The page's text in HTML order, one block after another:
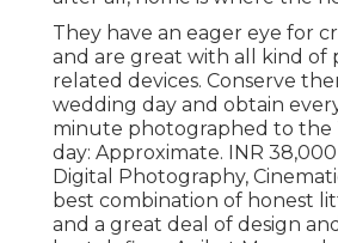
They have an eager eye for
and are great with all kind of
related devices. Conserve
wedding day and obtain
minute photographed to the
day: Approximate. INR
Digital Photography,
best combination of honest
and a great deal of design